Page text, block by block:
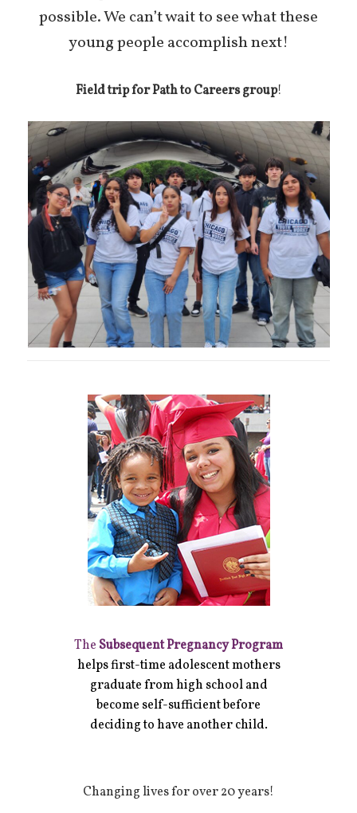
possible. We can’t wait to see what these
young people accomplish next!
Field trip for Path to Careers group!
The Subsequent Pregnancy Program
helps first-time adolescent mothers
graduate from high school and
become self-sufficient before
deciding to have another child.
Changing lives for over 20 years!